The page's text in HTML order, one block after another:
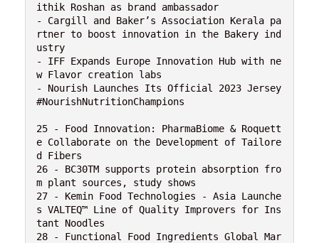
ithik Roshan as brand ambassador
- Cargill and Baker’s Association Kerala pa
rtner to boost innovation in the Bakery ind
ustry
- IFF Expands Europe Innovation Hub with ne
w Flavor creation labs
- Nourish Launches Its Official 2023 Jersey
#NourishNutritionChampions
25 - Food Innovation: PharmaBiome & Roquett
e Collaborate on the Development of Tailore
d Fibers
26 - BC30TM supports protein absorption fro
m plant sources, study shows
27 - Kemin Food Technologies - Asia Launche
s VALTEQ™ Line of Quality Improvers for Ins
tant Noodles
28 - Functional Food Ingredients Global Mar